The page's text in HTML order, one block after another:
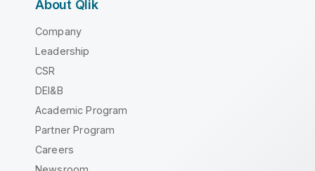
About Qlik
Company
Leadership
CSR
DEI&B
Academic Program
Partner Program
Careers